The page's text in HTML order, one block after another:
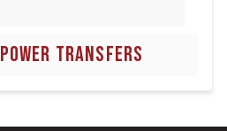
POWER TRANSFERS